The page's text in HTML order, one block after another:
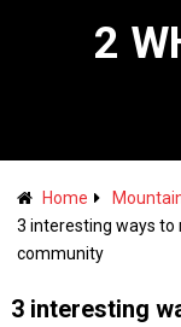
2
Home
3 interesting ways to
community
3 interesting